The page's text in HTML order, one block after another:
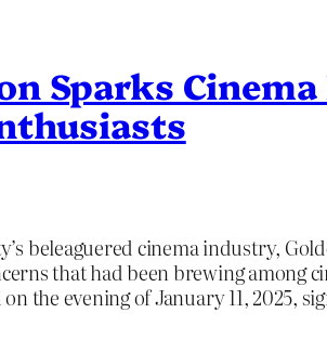
Sparks
beleaguered cinema industry,
that had been brewing
the evening of January 11, 2025,